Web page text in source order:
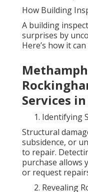
How Building
A building
surprises by
Here’s how it
Services
Identifying
Structural
subsidence, or
to repair.
purchase allows
or request
Revealing